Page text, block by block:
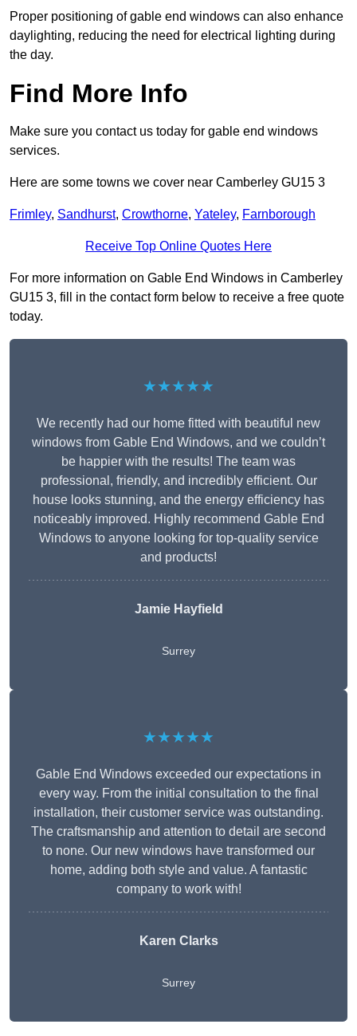
Proper positioning of gable end windows can also enhance
daylighting, reducing the need for electrical lighting during
the day.
Find More Info
Make sure you contact us today for gable end windows
services.
Here are some towns we cover near Camberley GU15 3
Frimley, Sandhurst, Crowthorne, Yateley, Farnborough
Receive Top Online Quotes Here
For more information on Gable End Windows in Camberley
GU15 3, fill in the contact form below to receive a free quote
today.
★★★★★
We recently had our home fitted with beautiful new
windows from Gable End Windows, and we couldn’t
be happier with the results! The team was
professional, friendly, and incredibly efficient. Our
house looks stunning, and the energy efficiency has
noticeably improved. Highly recommend Gable End
Windows to anyone looking for top-quality service
and products!
Jamie Hayfield
Surrey
★★★★★
Gable End Windows exceeded our expectations in
every way. From the initial consultation to the final
installation, their customer service was outstanding.
The craftsmanship and attention to detail are second
to none. Our new windows have transformed our
home, adding both style and value. A fantastic
company to work with!
Karen Clarks
Surrey